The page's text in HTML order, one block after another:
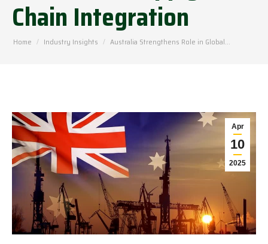
Chain Integration
You are here:
Home Industry Insights Australia Strengthens Role in Global…
Apr
10
2025